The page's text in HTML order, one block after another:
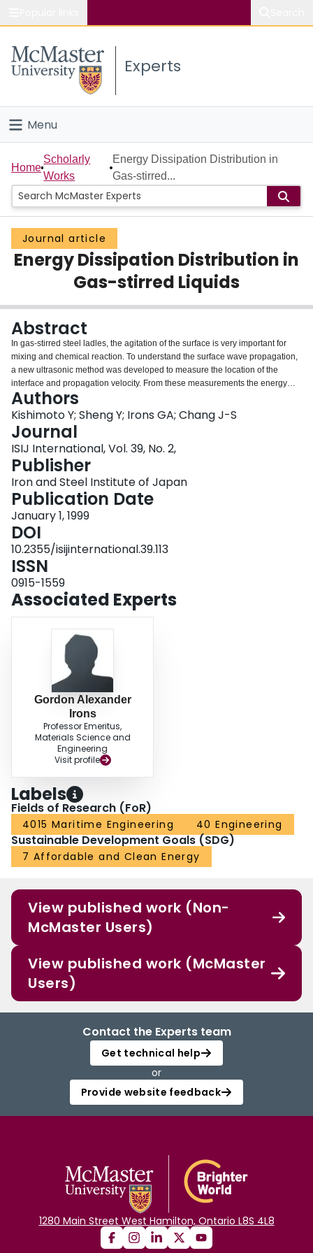
Study
Connect
Experts
Menu
Home
People
Groups
Scholarly Works
Login
Home
Scholarly
Works
Energy Dissipation Distribution in
Gas-stirred...
Journal article
Energy Dissipation Distribution in
Gas-stirred Liquids
Abstract
In gas-stirred steel ladles, the agitation of the surface is very important for
mixing and chemical reaction. To understand the surface wave propagation,
a new ultrasonic method was developed to measure the location of the
interface and propagation velocity. From these measurements the energy
dissipation in the waves was estimated. In separate calculations, the energy
dissipation in the bulk of the liquid was computed, leading to the following
conclusions regarding the approximate percentage distribution of the energy
dissipation in the various areas in a gas-stirred ladle: liquid recirculatory
zone: 36 % gas-liquid plume zone: 22 % gas-liquid spout zone: 41 % surface
wave zone:< 1 %
Authors
Kishimoto Y; Sheng Y; Irons GA; Chang J-S
Journal
ISIJ International, Vol. 39, No. 2,
Publisher
Iron and Steel Institute of Japan
Publication Date
January 1, 1999
DOI
10.2355/isijinternational.39.113
ISSN
0915-1559
Associated Experts
Gordon Alexander
Irons
Professor Emeritus,
Materials Science and
Engineering
Visit profile
Labels
Fields of Research (FoR)
4015 Maritime Engineering 40 Engineering
Sustainable Development Goals (SDG)
7 Affordable and Clean Energy
View published work (Non-
McMaster Users)
View published work (McMaster
Users)
Contact the Experts team
Get technical help
or
Provide website feedback
1280 Main Street West Hamilton, Ontario L8S 4L8